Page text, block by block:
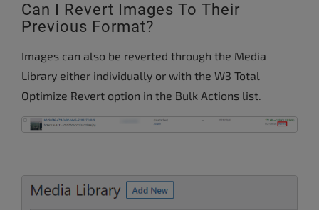
Can I Revert Images To Their
Previous Format?
Images can also be reverted through the Media
Library either individually or with the W3 Total
Optimize Revert option in the Bulk Actions list.